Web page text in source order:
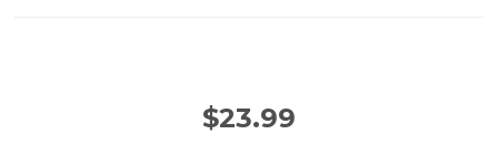
$23.99